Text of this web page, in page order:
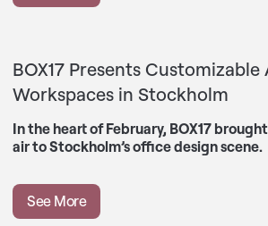
BOX17 Presents
Workspaces in Stockholm
In the heart of February, BOX17
air to Stockholm’s office design scene.
See More